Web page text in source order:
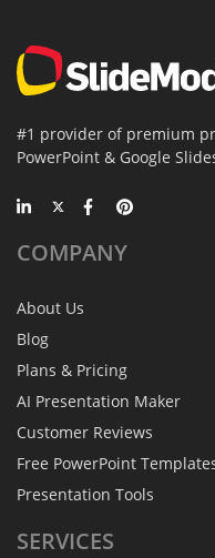
#1 provider of premium
PowerPoint & Google
COMPANY
About Us
Blog
Plans & Pricing
AI Presentation Maker
Customer Reviews
Free PowerPoint
Presentation Tools
SERVICES